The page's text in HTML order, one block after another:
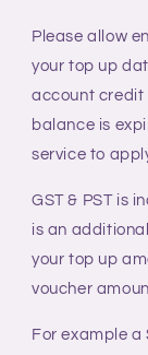
Please allow
your top up
account credit
balance is
service to
GST & PST is
is an
your top up
voucher
For example a